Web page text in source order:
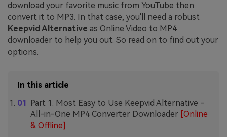
download your favorite music from YouTube then
convert it to MP3. In that case, you'll need a robust
Keepvid Alternative as Online Video to MP4
downloader to help you out. So read on to find out your
options.
In this article
Part 1. Most Easy to Use Keepvid Alternative -
All-in-One MP4 Converter Downloader [Online
& Offline]